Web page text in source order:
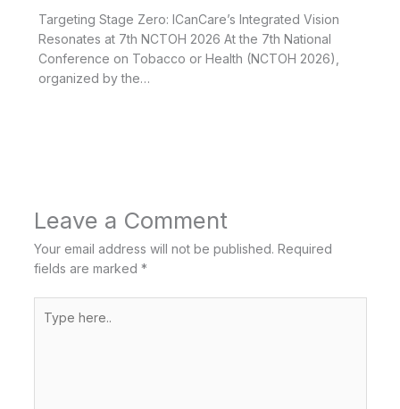
Targeting Stage Zero: ICanCare’s Integrated Vision
Resonates at 7th NCTOH 2026 At the 7th National
Conference on Tobacco or Health (NCTOH 2026),
organized by the…
Leave a Comment
Your email address will not be published. Required
fields are marked *
here..